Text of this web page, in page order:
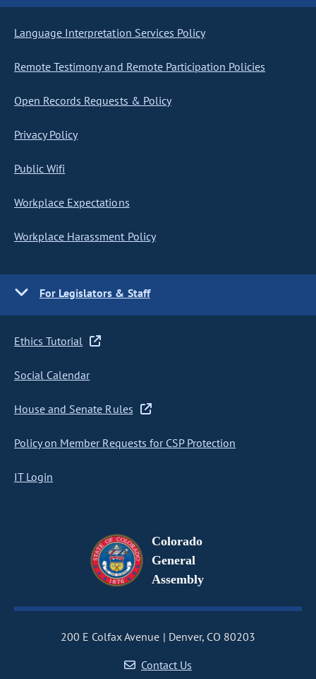
Language Interpretation Services Policy
Remote Testimony and Remote Participation Policies
Open Records Requests & Policy
Privacy Policy
Public Wifi
Workplace Expectations
Workplace Harassment Policy
For Legislators & Staff
Ethics Tutorial
Social Calendar
House and Senate Rules
Policy on Member Requests for CSP Protection
IT Login
Colorado
General
Assembly
200 E Colfax Avenue
Denver, CO 80203
Contact Us